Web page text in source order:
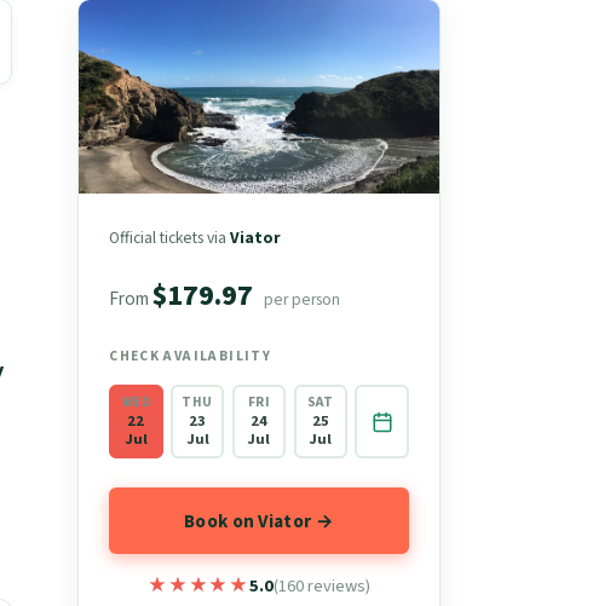
Official tickets viaViator
From$179.97 per person
CHECK AVAILABILITY
WED
22
Jul
THU
23
Jul
FRI
24
Jul
SAT
25
Jul
Book on Viator →
★★★★★
★★★★★5.0(160 reviews)